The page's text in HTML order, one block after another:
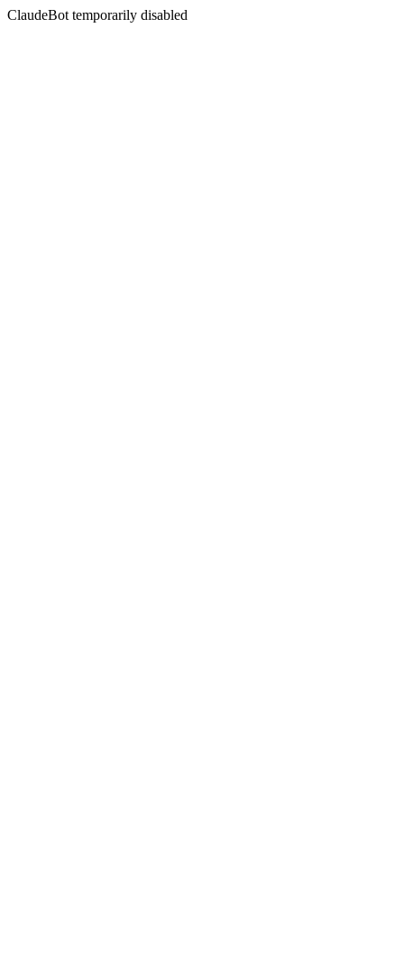
ClaudeBot temporarily disabled